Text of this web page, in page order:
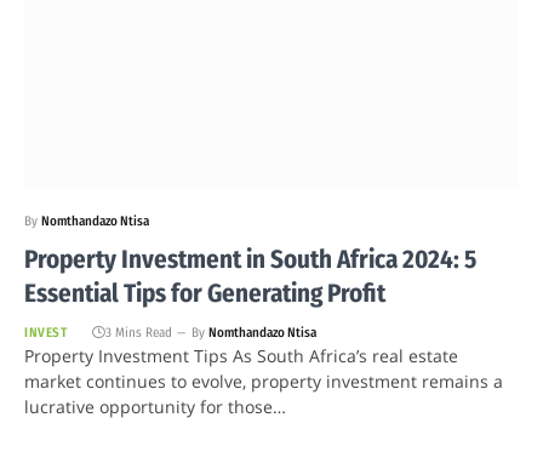
By Nomthandazo Ntisa
Property Investment in South Africa 2024: 5
Essential Tips for Generating Profit
INVEST 3 Mins Read By Nomthandazo Ntisa
Property Investment Tips As South Africa’s real estate
market continues to evolve, property investment remains a
lucrative opportunity for those…